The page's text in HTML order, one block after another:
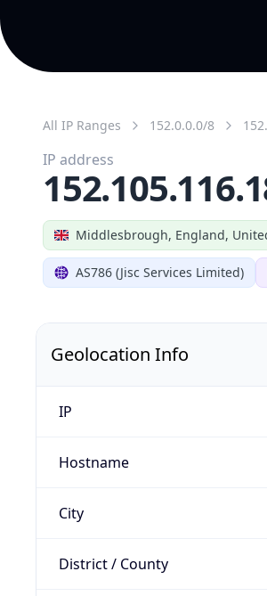
All IP Ranges 152.0.0.0/8
Middlesbrough, England,
AS786 (Jisc Services Limited)
IP address
Geolocation Info
IP
Hostname
City
District / County